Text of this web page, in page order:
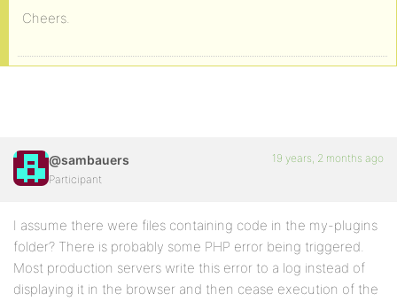
Cheers.
@sambauers
Participant
19 years, 2 months ago
I assume there were files containing code in the my-plugins
folder? There is probably some PHP error being triggered.
Most production servers write this error to a log instead of
displaying it in the browser and then cease execution of the